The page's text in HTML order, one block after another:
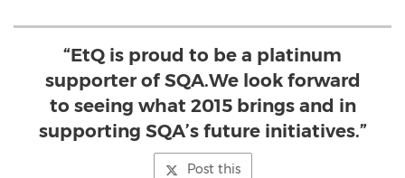
“EtQ is proud to be a platinum
supporter of SQA.We look forward
to seeing what 2015 brings and in
supporting SQA’s future initiatives.”
Post this